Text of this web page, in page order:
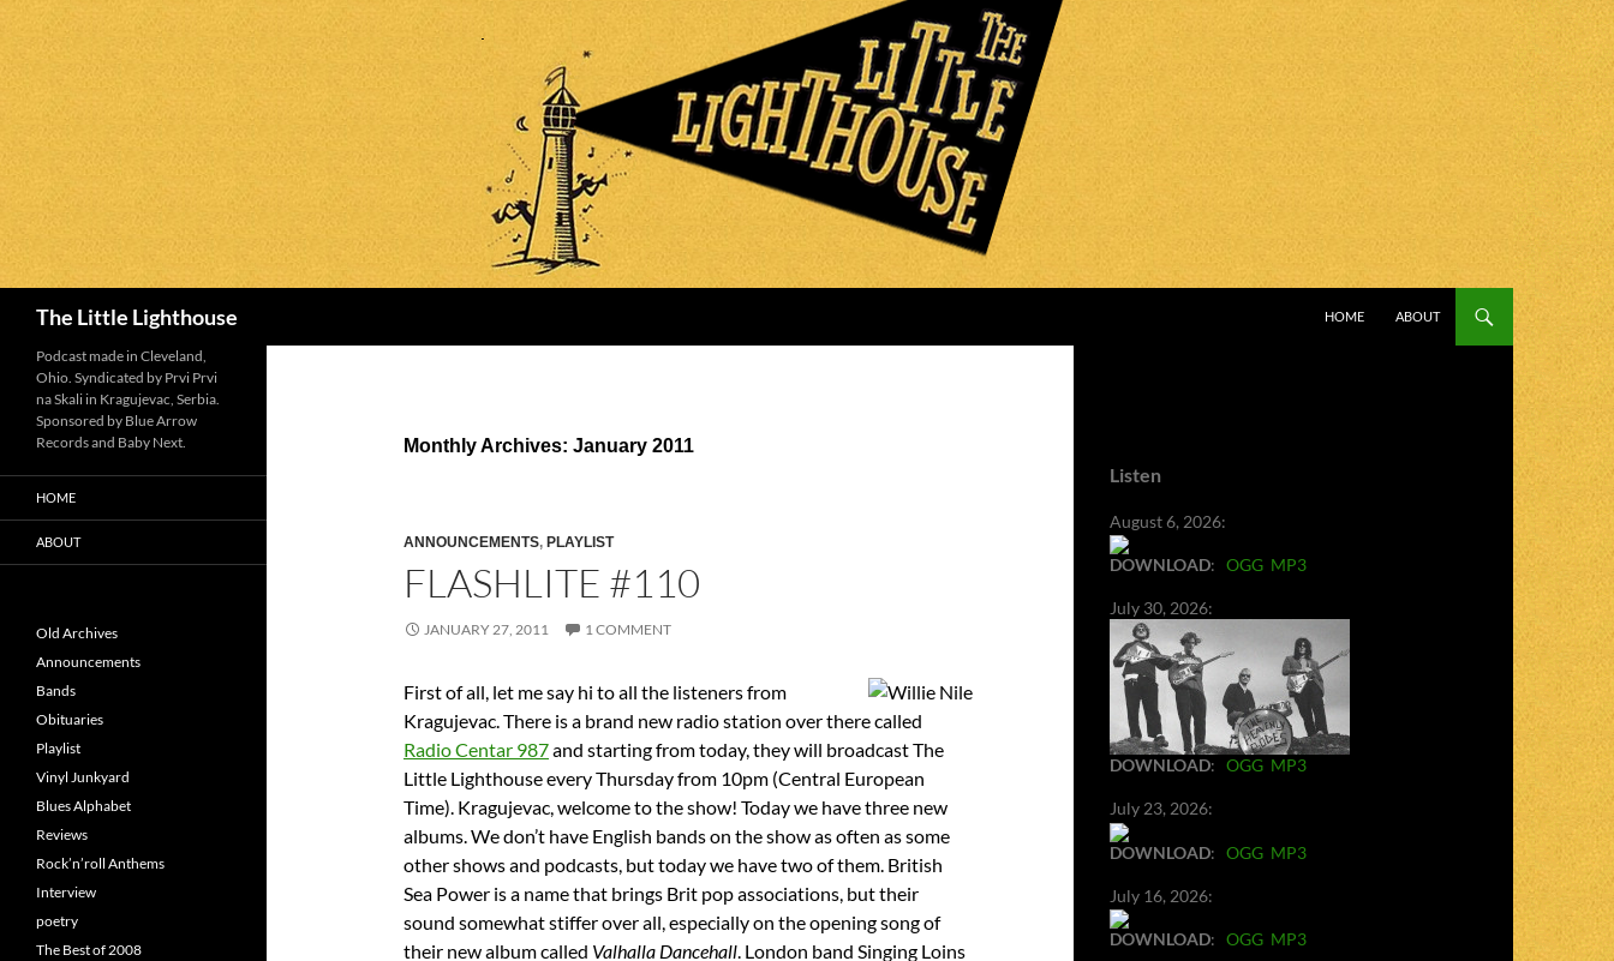
The Little Lighthouse
HOME
ABOUT
Monthly Archives: January 2011
ANNOUNCEMENTS, PLAYLIST
FLASHLITE #110
JANUARY 27, 2011 1 COMMENT
First of all, let me say hi to all the listeners from
Kragujevac. There is a brand new radio station over there called
Radio Centar 987and starting from today, they will broadcast The
Little Lighthouse every Thursday from 10pm (Central European
Time). Kragujevac, welcome to the show! Today we have three new
albums. We don’t have English bands on the show as often as some
other shows and podcasts, but today we have two of them. British
Sea Power is a name that brings Brit pop associations, but their
sound somewhat stiffer over all, especially on the opening song of
their new album called Valhalla Dancehall. London band Singing Loins
Listen
August 6, 2026:
DOWNLOAD: OGG MP3
July 30, 2026:
DOWNLOAD: OGG MP3
July 23, 2026:
DOWNLOAD: OGG MP3
July 16, 2026:
DOWNLOAD: OGG MP3
Podcast made in Cleveland,
Ohio. Syndicated by Prvi Prvi
na Skali in Kragujevac, Serbia.
Sponsored by Blue Arrow
Records and Baby Next.
HOME
ABOUT
Old Archives
Announcements
Bands
Obituaries
Playlist
Vinyl Junkyard
Blues Alphabet
Reviews
Rock’n’roll Anthems
Interview
poetry
The Best of 2008